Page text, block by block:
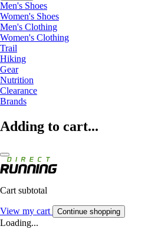
Men's Shoes
Women's Shoes
Men's Clothing
Women's Clothing
Trail
Hiking
Gear
Nutrition
Clearance
Brands
Adding to cart...
Cart subtotal
View my cart Continue shopping
Loading...